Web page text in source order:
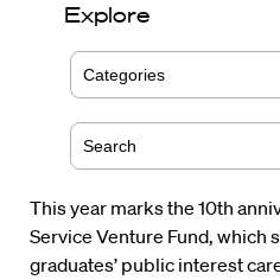
Explore
Categories
This year marks the 10th
Service Venture Fund, which
graduates’ public interest